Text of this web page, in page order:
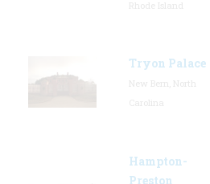
Tryon Palace
Hampton-
Preston